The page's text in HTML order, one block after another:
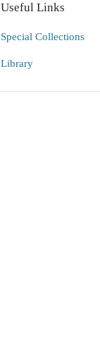
Useful Links
Special Collections
Library